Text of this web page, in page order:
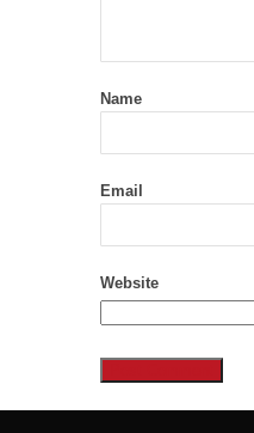
Name
Email
Website